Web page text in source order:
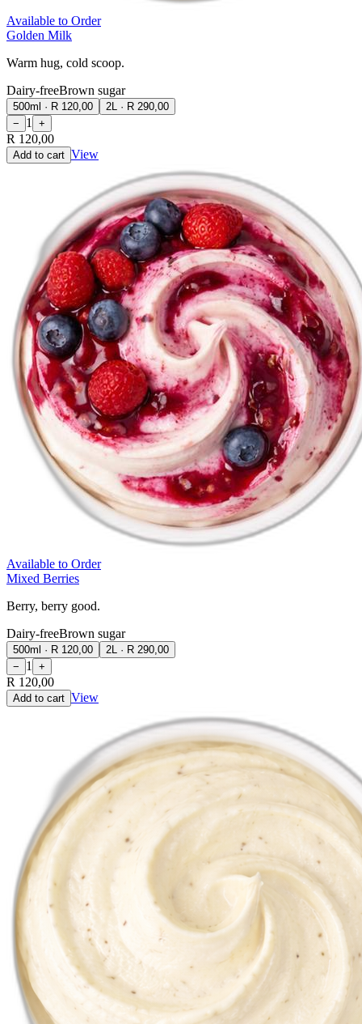
Available to Order
Golden Milk
Warm hug, cold scoop.
Dairy-freeBrown sugar
500ml · R 120,00 2L · R 290,00
−
1 +
R 120,00
Add to cart View
Available to Order
Mixed Berries
Berry, berry good.
Dairy-freeBrown sugar
500ml · R 120,00 2L · R 290,00
−
1 +
R 120,00
Add to cart View